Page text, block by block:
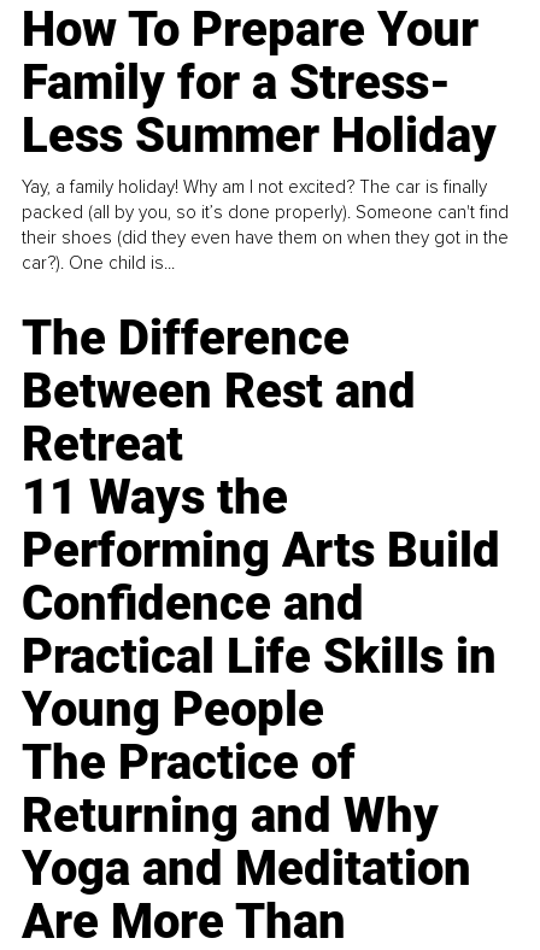
How To Prepare Your
Family for a Stress-
Less Summer Holiday
Yay, a family holiday! Why am I not excited? The car is finally
packed (all by you, so it’s done properly). Someone can't find
their shoes (did they even have them on when they got in the
car?). One child is...
The Difference
Between Rest and
Retreat
11 Ways the
Performing Arts Build
Confidence and
Practical Life Skills in
Young People
The Practice of
Returning and Why
Yoga and Meditation
Are More Than